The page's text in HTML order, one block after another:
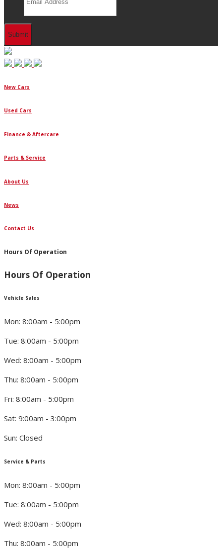
New Cars
Used Cars
Finance & Aftercare
Parts & Service
About Us
News
Contact Us
Hours Of Operation
Hours Of Operation
Vehicle Sales
Mon: 8:00am - 5:00pm
Tue: 8:00am - 5:00pm
Wed: 8:00am - 5:00pm
Thu: 8:00am - 5:00pm
Fri: 8:00am - 5:00pm
Sat: 9:00am - 3:00pm
Sun: Closed
Service & Parts
Mon: 8:00am - 5:00pm
Tue: 8:00am - 5:00pm
Wed: 8:00am - 5:00pm
Thu: 8:00am - 5:00pm